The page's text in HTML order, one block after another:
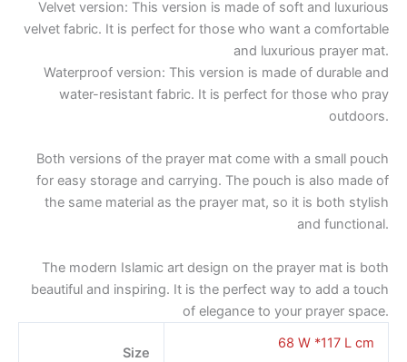
Velvet version: This version is made of soft and luxurious
velvet fabric. It is perfect for those who want a comfortable
and luxurious prayer mat.
Waterproof version: This version is made of durable and
water-resistant fabric. It is perfect for those who pray
outdoors.
Both versions of the prayer mat come with a small pouch
for easy storage and carrying. The pouch is also made of
the same material as the prayer mat, so it is both stylish
and functional.
The modern Islamic art design on the prayer mat is both
beautiful and inspiring. It is the perfect way to add a touch
of elegance to your prayer space.
Size
68 W *117 L cm